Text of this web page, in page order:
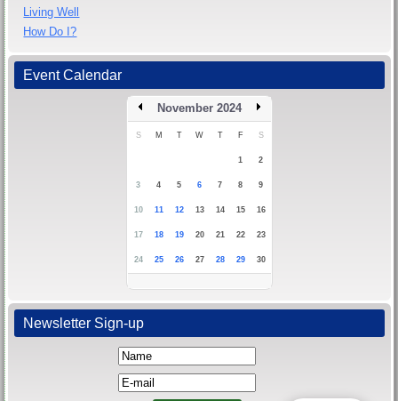
Living Well
How Do I?
Event Calendar
November 2024
S M T W T F S
1 2
3 4 5 6 7 8 9
10 11 12 13 14 15 16
17 18 19 20 21 22 23
24 25 26 27 28 29 30
Newsletter Sign-up